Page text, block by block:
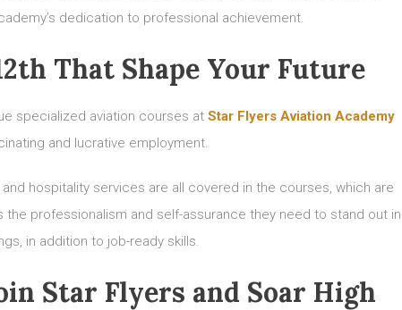
dedication to professional achievement.
That Shape Your Future
specialized aviation courses at Star Flyers Aviation Academy
and lucrative employment.
hospitality services are all covered in the courses, which are
professionalism and self-assurance they need to stand out in
in addition to job-ready skills.
Star Flyers and Soar High